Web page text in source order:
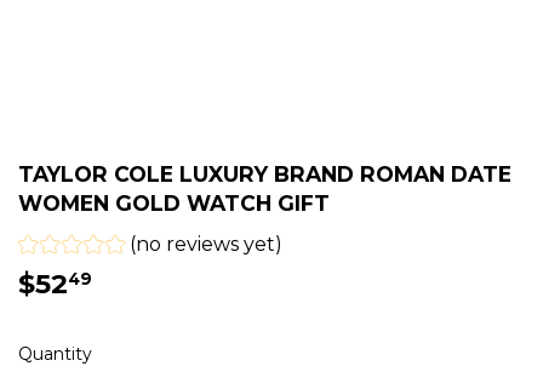
TAYLOR COLE LUXURY BRAND ROMAN DATE
WOMEN GOLD WATCH GIFT
(no reviews yet)
$5249
Quantity